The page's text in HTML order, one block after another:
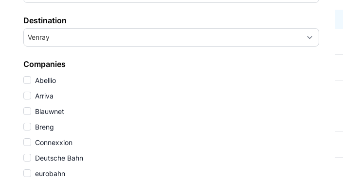
Destination
Venray
Companies
Abellio
Arriva
Blauwnet
Breng
Connexxion
Deutsche Bahn
eurobahn